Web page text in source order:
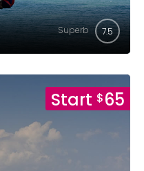
Superb 7.5
Start $65